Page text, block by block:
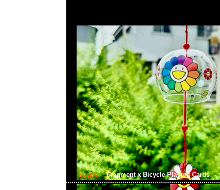
Subject: Fragment x Bicycle Playing Cards